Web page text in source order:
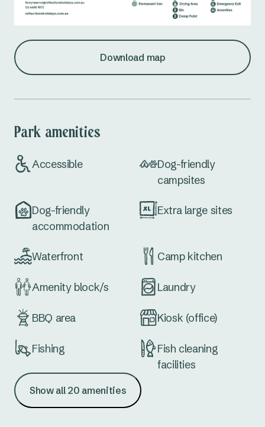
Download map
Park amenities
Accessible
Dog-friendly
campsites
Dog-friendly
accommodation
Extra large sites
Waterfront Camp kitchen
Amenity block/s Laundry
BBQ area Kiosk (office)
Fishing
Fish cleaning
facilities
Boat ramp
Show all 20 amenities